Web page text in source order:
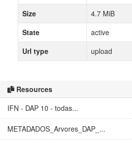
Resources
IFN - DAP 10 - todas...
METADADOS_Arvores_DAP_...
Size
4.7 MiB
State
active
Url type
upload